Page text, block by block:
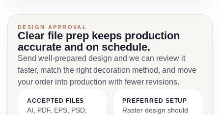
DESIGN APPROVAL
Clear file prep keeps production
accurate and on schedule.
Send well-prepared design and we can review it
faster, match the right decoration method, and move
your order into production with fewer revisions.
ACCEPTED FILES
AI, PDF, EPS, PSD,
PREFERRED SETUP
Raster design should